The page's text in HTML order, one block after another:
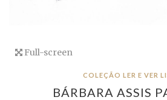
Full-screen
COLEÇÃO LER E VER
BÁRBARA ASSIS